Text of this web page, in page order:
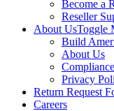
Become a
Reseller
About UsToggle
Build
About Us
Compliance
Privacy
Return Request
Careers